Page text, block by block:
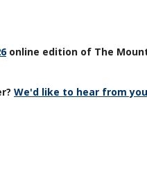
online edition of The
We'd like to hear from